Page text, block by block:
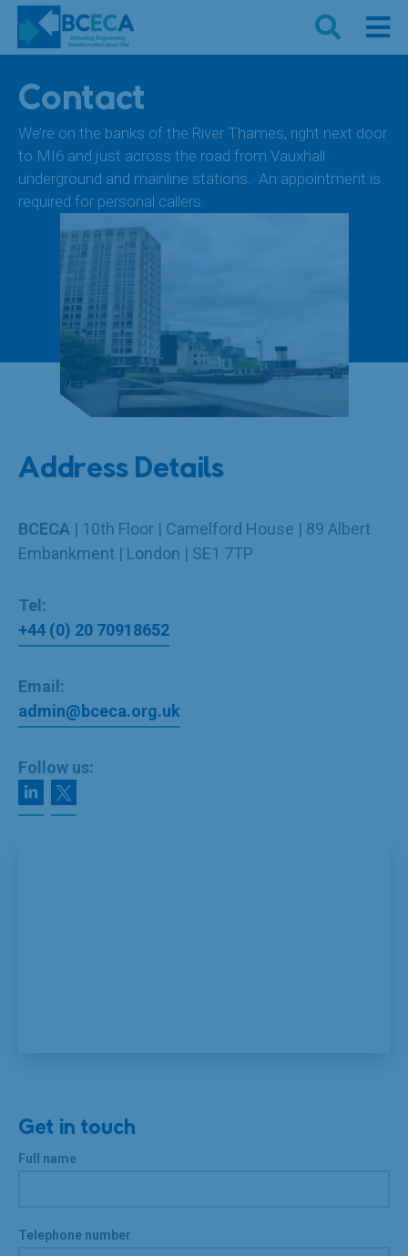
Contact
We’re on the banks of the River Thames, right next door
to MI6 and just across the road from Vauxhall
underground and mainline stations. An appointment is
required for personal callers.
Address Details
BCECA | 10th Floor | Camelford House | 89 Albert
Embankment | London | SE1 7TP
Tel:
+44 (0) 20 70918652
Email:
admin@bceca.org.uk
Follow us:
Get in touch
Full name
Telephone number